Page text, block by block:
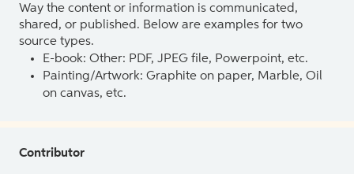
Way the content or information is communicated,
shared, or published. Below are examples for two
source types.
E-book: Other: PDF, JPEG file, Powerpoint, etc.
Painting/Artwork: Graphite on paper, Marble, Oil
on canvas, etc.
Contributor